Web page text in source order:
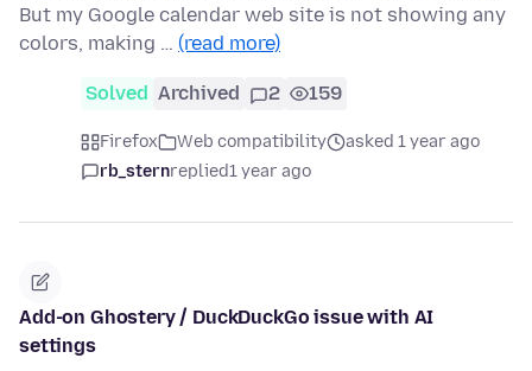
But my Google calendar web site is not showing any
colors, making … (read more)
Solved Archived 2 159
Firefox Web compatibility
asked 1 year ago
rb_sternreplied1 year ago
Add-on Ghostery / DuckDuckGo issue with AI
settings